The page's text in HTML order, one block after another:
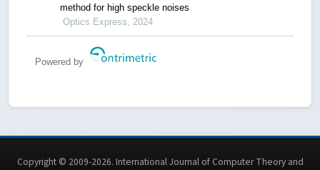
method for high speckle noises
Optics Express, 2024
Powered by
Copyright © 2009-2026. International Journal of Computer Theory and